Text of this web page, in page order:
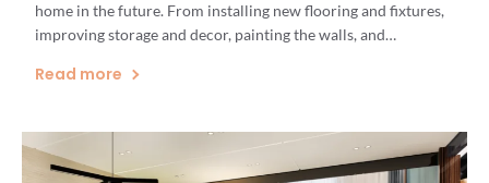
home in the future. From installing new flooring and fixtures,
improving storage and decor, painting the walls, and
be used by your […]
Read more